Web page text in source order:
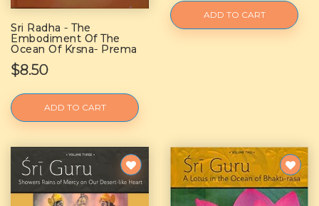
Sri Radha - The
Embodiment Of The
Ocean Of Krsna- Prema
$8.50
ADD TO CART
ADD TO CART